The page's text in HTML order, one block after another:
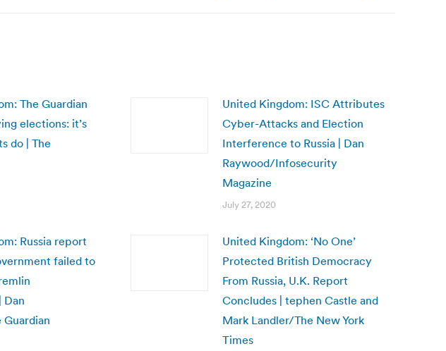
The Guardian
elections: it’s
do | The
United Kingdom: ISC Attributes
Cyber-Attacks and Election
Interference to Russia | Dan
Raywood/Infosecurity
Magazine
July 27, 2020
Russia report
failed to
Dan
United Kingdom: ‘No One’
Protected British Democracy
From Russia, U.K. Report
Concludes | tephen Castle and
Mark Landler/The New York
Times